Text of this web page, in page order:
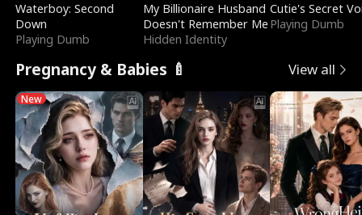
Waterboy: Second
Down
Playing Dumb
My Billionaire Husband
Doesn't Remember Me
Hidden Identity
Cutie's Secret
Playing Dumb
Pregnancy & Babies 🍼 View all
New